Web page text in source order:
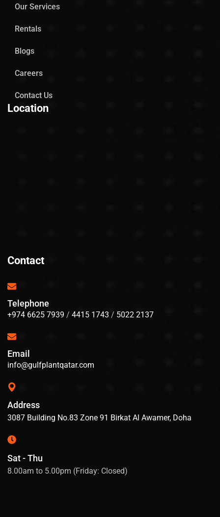
Our Services
Rentals
Blogs
Careers
Contact Us
Location
Contact
Telephone
+974 6625 7939 / 4415 1743 / 5022 2137
Email
info@gulfplantqatar.com
Address
3087 Building No.83 Zone 91 Birkat Al Awamer, Doha
Sat - Thu
8.00am to 5.00pm (Friday: Closed)